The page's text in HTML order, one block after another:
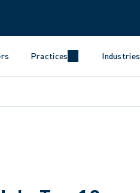
Practices Industries